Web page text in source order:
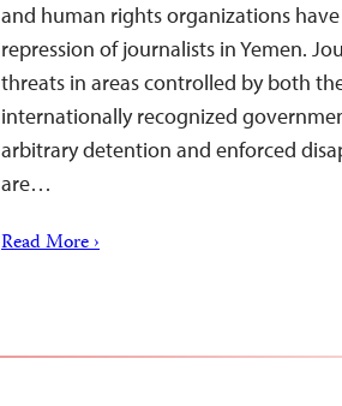
and human rights organizations
repression of journalists in Yemen.
threats in areas controlled by both
internationally recognized
arbitrary detention and enforced
are…
Read More ›